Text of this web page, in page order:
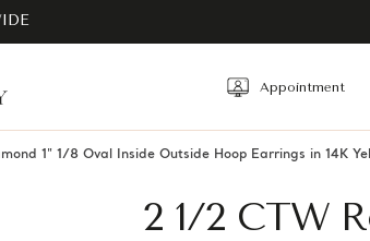
Appointment
1" 1/8 Oval Inside Outside Hoop Earrings in 14K
2 1/2 CTW